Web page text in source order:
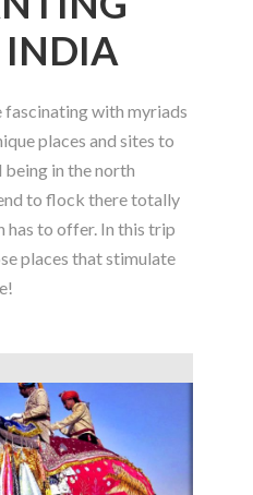
INDIA
fascinating with myriads
places and sites to
being in the north
to flock there totally
has to offer. In this trip
places that stimulate